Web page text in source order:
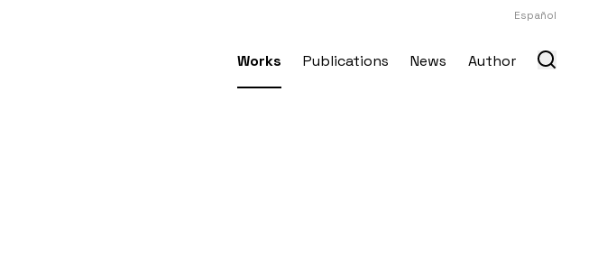
Español
Works Publications News Author